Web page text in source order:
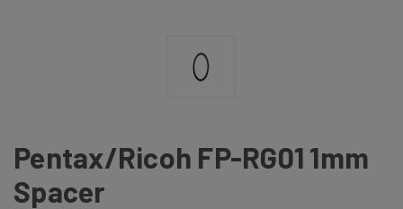
Pentax/Ricoh FP-RG01 1mm
Spacer